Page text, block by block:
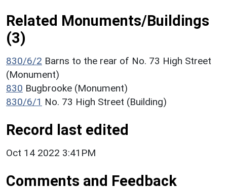
Related Monuments/Buildings
(3)
830/6/2 Barns to the rear of No. 73 High Street
(Monument)
830 Bugbrooke (Monument)
830/6/1 No. 73 High Street (Building)
Record last edited
Oct 14 2022 3:41PM
Comments and Feedback